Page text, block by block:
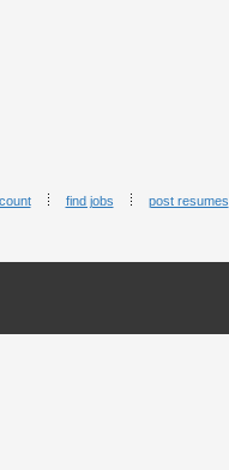
find jobs post resumes